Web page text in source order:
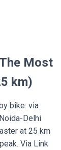
Most
km)
bike: via
Delhi
at 25 km
Via Link